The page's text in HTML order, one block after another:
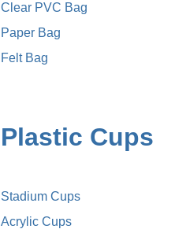
Clear PVC Bag
Paper Bag
Felt Bag
Plastic Cups
Stadium Cups
Acrylic Cups